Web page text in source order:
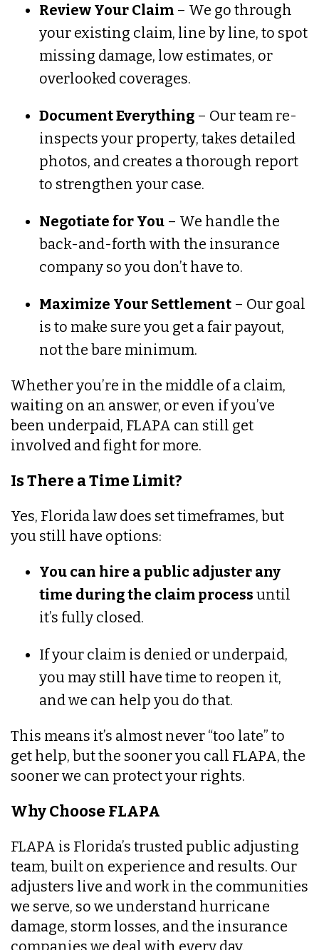
Review Your Claim – We go through
your existing claim, line by line, to spot
missing damage, low estimates, or
overlooked coverages.
Document Everything – Our team re-
inspects your property, takes detailed
photos, and creates a thorough report
to strengthen your case.
Negotiate for You – We handle the
back-and-forth with the insurance
company so you don’t have to.
Maximize Your Settlement – Our goal
is to make sure you get a fair payout,
not the bare minimum.
Whether you’re in the middle of a claim,
waiting on an answer, or even if you’ve
been underpaid, FLAPA can still get
involved and fight for more.
Is There a Time Limit?
Yes, Florida law does set timeframes, but
you still have options:
You can hire a public adjuster any
time during the claim process until
it’s fully closed.
If your claim is denied or underpaid,
you may still have time to reopen it,
and we can help you do that.
This means it’s almost never “too late” to
get help, but the sooner you call FLAPA, the
sooner we can protect your rights.
Why Choose FLAPA
FLAPA is Florida’s trusted public adjusting
team, built on experience and results. Our
adjusters live and work in the communities
we serve, so we understand hurricane
damage, storm losses, and the insurance
companies we deal with every day.